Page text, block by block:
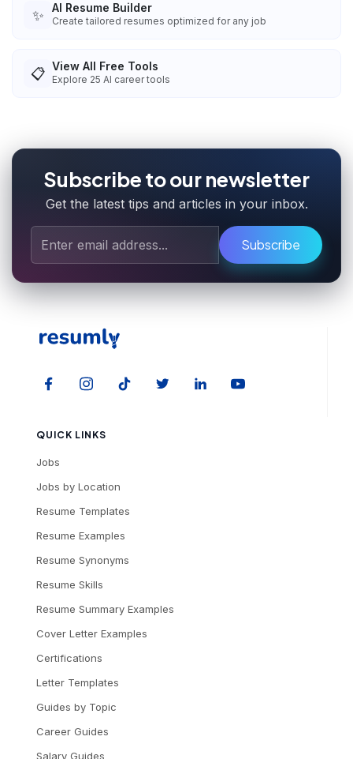
✨ AI Resume Builder
Create tailored resumes optimized for any job
📋 View All Free Tools
Explore 25 AI career tools
Subscribe to our newsletter
Get the latest tips and articles in your inbox.
Subscribe
QUICK LINKS
Jobs
Jobs by Location
Resume Templates
Resume Examples
Resume Synonyms
Resume Skills
Resume Summary Examples
Cover Letter Examples
Certifications
Letter Templates
Guides by Topic
Career Guides
Salary Guides